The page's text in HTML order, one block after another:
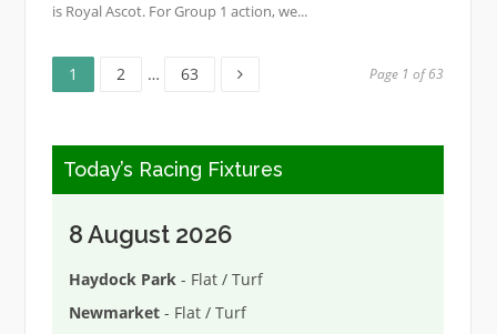
is Royal Ascot. For Group 1 action, we...
Posts
Page
1 Page
2 … Page
63 Page 1 of 63
Today’s Racing Fixtures
8 August 2026
Haydock Park- Flat / Turf
Newmarket- Flat / Turf